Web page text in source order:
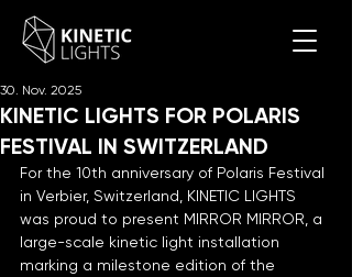
KINETIC LIGHTS FOR POLARIS
FESTIVAL IN SWITZERLAND
30. Nov. 2025
For the 10th anniversary of Polaris Festival
in Verbier, Switzerland, KINETIC LIGHTS
was proud to present MIRROR MIRROR, a
large-scale kinetic light installation
marking a milestone edition of the